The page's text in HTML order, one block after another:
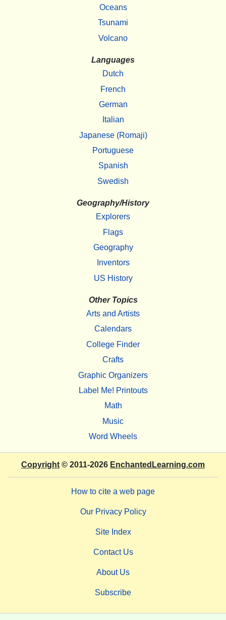
Oceans
Tsunami
Volcano
Languages
Dutch
French
German
Italian
Japanese (Romaji)
Portuguese
Spanish
Swedish
Geography/History
Explorers
Flags
Geography
Inventors
US History
Other Topics
Arts and Artists
Calendars
College Finder
Crafts
Graphic Organizers
Label Me! Printouts
Math
Music
Word Wheels
Copyright © 2011-2026 EnchantedLearning.com
How to cite a web page
Our Privacy Policy
Site Index
Contact Us
About Us
Subscribe